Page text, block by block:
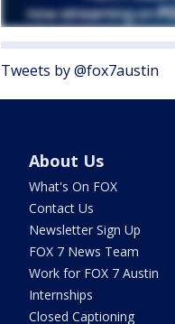
Tweets by @fox7austin
About Us
What's On FOX
Contact Us
Newsletter Sign Up
FOX 7 News Team
Work for FOX 7 Austin
Internships
Closed Captioning